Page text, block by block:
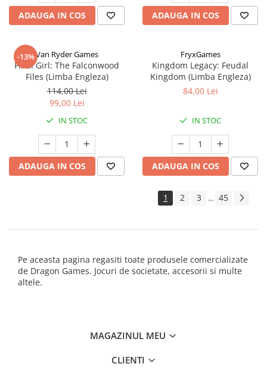
ADAUGA IN COS ADAUGA IN COS
-13%Van Ryder Games
Final Girl: The Falconwood
Files (Limba Engleza)
114,00 Lei
99,00 Lei
IN STOC
ADAUGA IN COS
FryxGames
Kingdom Legacy: Feudal
Kingdom (Limba Engleza)
84,00 Lei
IN STOC
ADAUGA IN COS
1 2 3 ... 45
Pe aceasta pagina regasiti toate produsele comercializate
de Dragon Games. Jocuri de societate, accesorii si multe
altele.
MAGAZINUL MEU
CLIENTI